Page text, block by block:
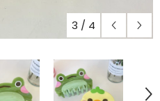
3 / 4